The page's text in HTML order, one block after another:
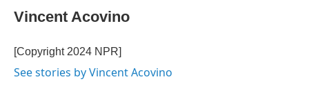
e
b
o
k
t
t
r
k
e
I
i
l
Vincent Acovino
[Copyright 2024 NPR]
See stories by Vincent Acovino